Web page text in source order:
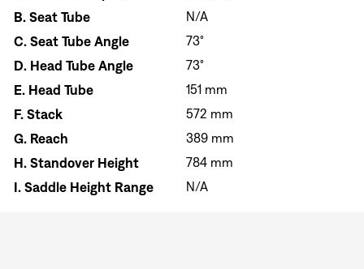
B. Seat Tube N/A
C. Seat Tube Angle 73°
D. Head Tube Angle 73°
E. Head Tube 151 mm
F. Stack 572 mm
G. Reach 389 mm
H. Standover Height 784 mm
I. Saddle Height Range N/A